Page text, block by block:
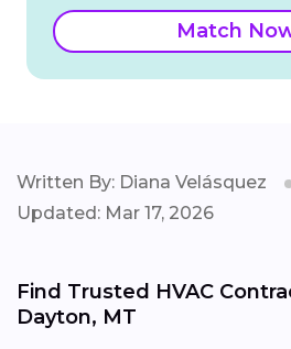
Match
Written By: Diana Velásquez
Updated: Mar 17, 2026
Find Trusted HVAC
Dayton, MT